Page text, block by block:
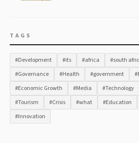
TAGS
#Development #its #africa #south
#Governance
#Health #government
#Economic Growth
#Media #Technology
#Tourism
#Crisis #what #Education
#Innovation